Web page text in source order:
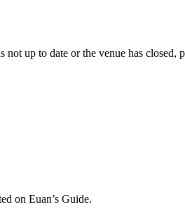
up to date or the venue has closed,
on Euan’s Guide.